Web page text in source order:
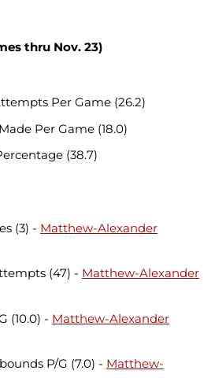
thru Nov. 23)
Per Game (26.2)
Per Game (18.0)
(38.7)
(3) - Matthew-Alexander
(47) - Matthew-Alexander
(10.0) - Matthew-Alexander
P/G (7.0) - Matthew-